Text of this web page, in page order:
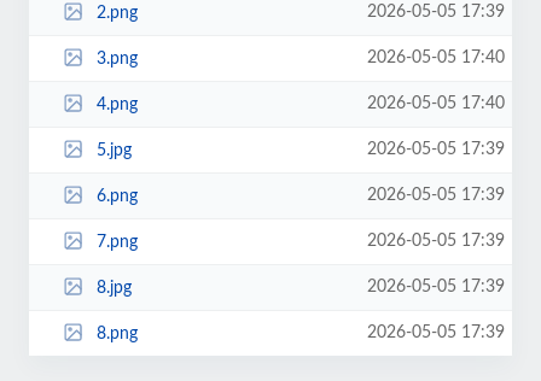
2.png 2026-05-05 17:39
3.png 2026-05-05 17:40
4.png 2026-05-05 17:40
5.jpg 2026-05-05 17:39
6.png 2026-05-05 17:39
7.png 2026-05-05 17:39
8.jpg 2026-05-05 17:39
8.png 2026-05-05 17:39